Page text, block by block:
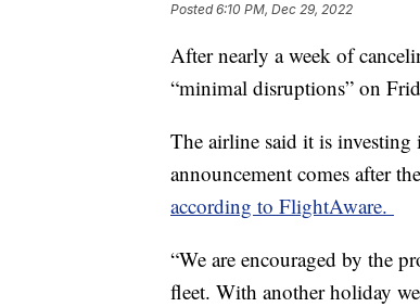
Posted6:10 PM, Dec 29, 2022
After nearly a week of
“minimal disruptions” on
The airline said it is
announcement comes after
according to FlightAware.
“We are encouraged by the
fleet. With another holiday